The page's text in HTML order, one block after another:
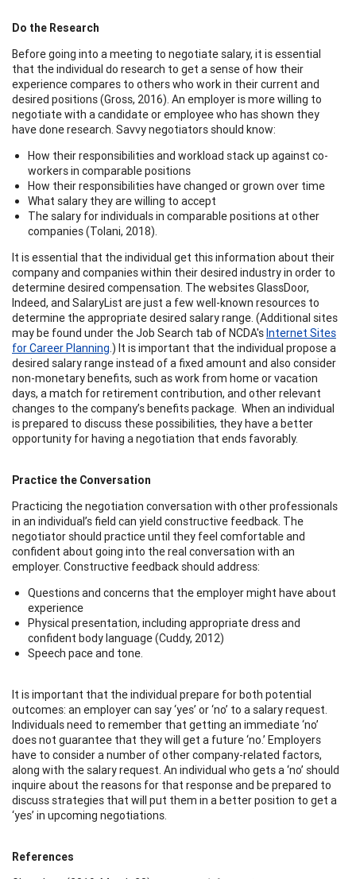
Do the Research
Before going into a meeting to negotiate salary, it is essential
that the individual do research to get a sense of how their
experience compares to others who work in their current and
desired positions (Gross, 2016). An employer is more willing to
negotiate with a candidate or employee who has shown they
have done research. Savvy negotiators should know:
How their responsibilities and workload stack up against co-
workers in comparable positions
How their responsibilities have changed or grown over time
What salary they are willing to accept
The salary for individuals in comparable positions at other
companies (Tolani, 2018).
It is essential that the individual get this information about their
company and companies within their desired industry in order to
determine desired compensation. The websites GlassDoor,
Indeed, and SalaryList are just a few well-known resources to
determine the appropriate desired salary range. (Additional sites
may be found under the Job Search tab of NCDA'sInternet Sites
for Career Planning.) It is important that the individual propose a
desired salary range instead of a fixed amount and also consider
non-monetary benefits, such as work from home or vacation
days, a match for retirement contribution, and other relevant
changes to the company’s benefits package. When an individual
is prepared to discuss these possibilities, they have a better
opportunity for having a negotiation that ends favorably.
Practice the Conversation
Practicing the negotiation conversation with other professionals
in an individual’s field can yield constructive feedback. The
negotiator should practice until they feel comfortable and
confident about going into the real conversation with an
employer. Constructive feedback should address:
Questions and concerns that the employer might have about
experience
Physical presentation, including appropriate dress and
confident body language (Cuddy, 2012)
Speech pace and tone.
It is important that the individual prepare for both potential
outcomes: an employer can say ‘yes’ or ‘no’ to a salary request.
Individuals need to remember that getting an immediate ‘no’
does not guarantee that they will get a future ‘no.’ Employers
have to consider a number of other company-related factors,
along with the salary request. An individual who gets a ‘no’ should
inquire about the reasons for that response and be prepared to
discuss strategies that will put them in a better position to get a
‘yes’ in upcoming negotiations.
References